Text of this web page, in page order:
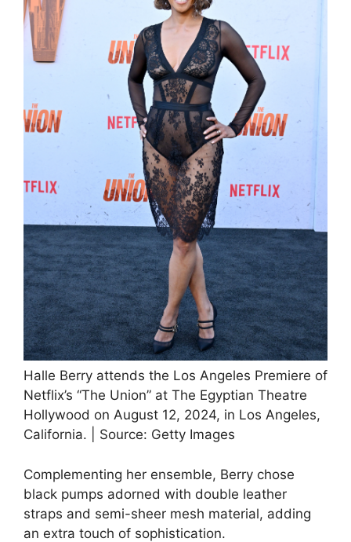
Halle Berry attends the Los Angeles Premiere of
Netflix’s “The Union” at The Egyptian Theatre
Hollywood on August 12, 2024, in Los Angeles,
California. | Source: Getty Images
Complementing her ensemble, Berry chose
black pumps adorned with double leather
straps and semi-sheer mesh material, adding
an extra touch of sophistication.